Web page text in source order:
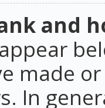
and
made
In